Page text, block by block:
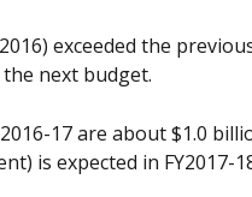
exceeded the
next budget.
17 are about $1.0
is expected in FY2017-